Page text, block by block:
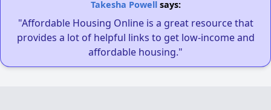
Takesha Powellsays:
"Affordable Housing Online is a great resource that
provides a lot of helpful links to get low-income and
affordable housing."